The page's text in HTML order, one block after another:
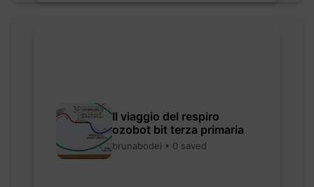
Il viaggio del respiro
ozobot bit terza primaria
brunabodei • 0 saved